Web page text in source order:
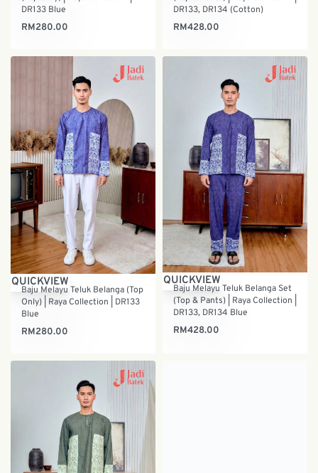
DR133 Blue
RM280.00
DR133, DR134 (Cotton)
RM428.00
QUICKVIEW
Baju Melayu Teluk Belanga (Top
Only) | Raya Collection | DR133
Blue
RM280.00
QUICKVIEW
Baju Melayu Teluk Belanga Set
(Top & Pants) | Raya Collection |
DR133, DR134 Blue
RM428.00